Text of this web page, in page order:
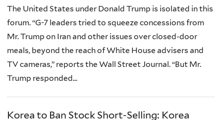
The United States under Donald Trump is isolated in this
forum. “G-7 leaders tried to squeeze concessions from
Mr. Trump on Iran and other issues over closed-door
meals, beyond the reach of White House advisers and
TV cameras,” reports the Wall Street Journal. “But Mr.
Trump responded...
Korea to Ban Stock Short-Selling: Korea